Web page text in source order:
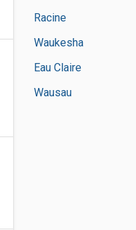
Racine
Waukesha
Eau Claire
Wausau